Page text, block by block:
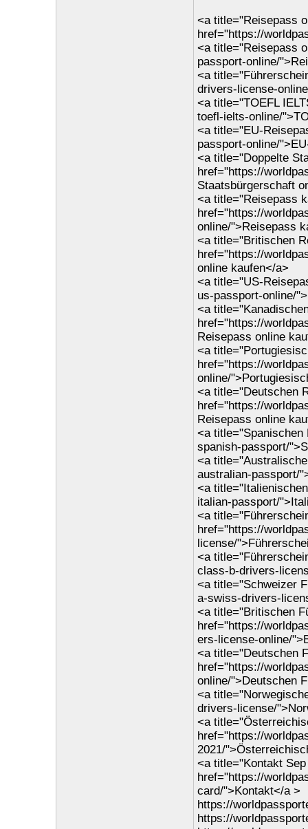
<a title="Reisepass
href="https://
<a title="Reisepass
passport-online/
<a
drivers-license-
<a title="TOEFL
toefl-ielts-online/
<a title="EU-
passport-online/
<a title="Doppelte
href="https://
Staatsbürgerschaft
<a title="Reisepass
href="https://
online/">Reisepass
<a title="Britischen
href="https://
online kaufen</a>
<a title="US-
us-passport-online/
<a
href="https://
Reisepass online
<a
href="https://
online/
<a title="Deutschen
href="https://
Reisepass online
<a
spanish-passport/
<a
australian-passport/
<a
italian-passport/
<a
href="https://
license/
<a
class-b-drivers-
<a title="Schweizer
a-swiss-drivers-
<a title="Britischen
href="https://
ers-license-online/
<a title="Deutschen
href="https://
online/">Deutschen
<a
drivers-license/
<a
href="https://
2021/
<a title="Kontakt
href="https://
card/">Kontakt</a >
https://
https://